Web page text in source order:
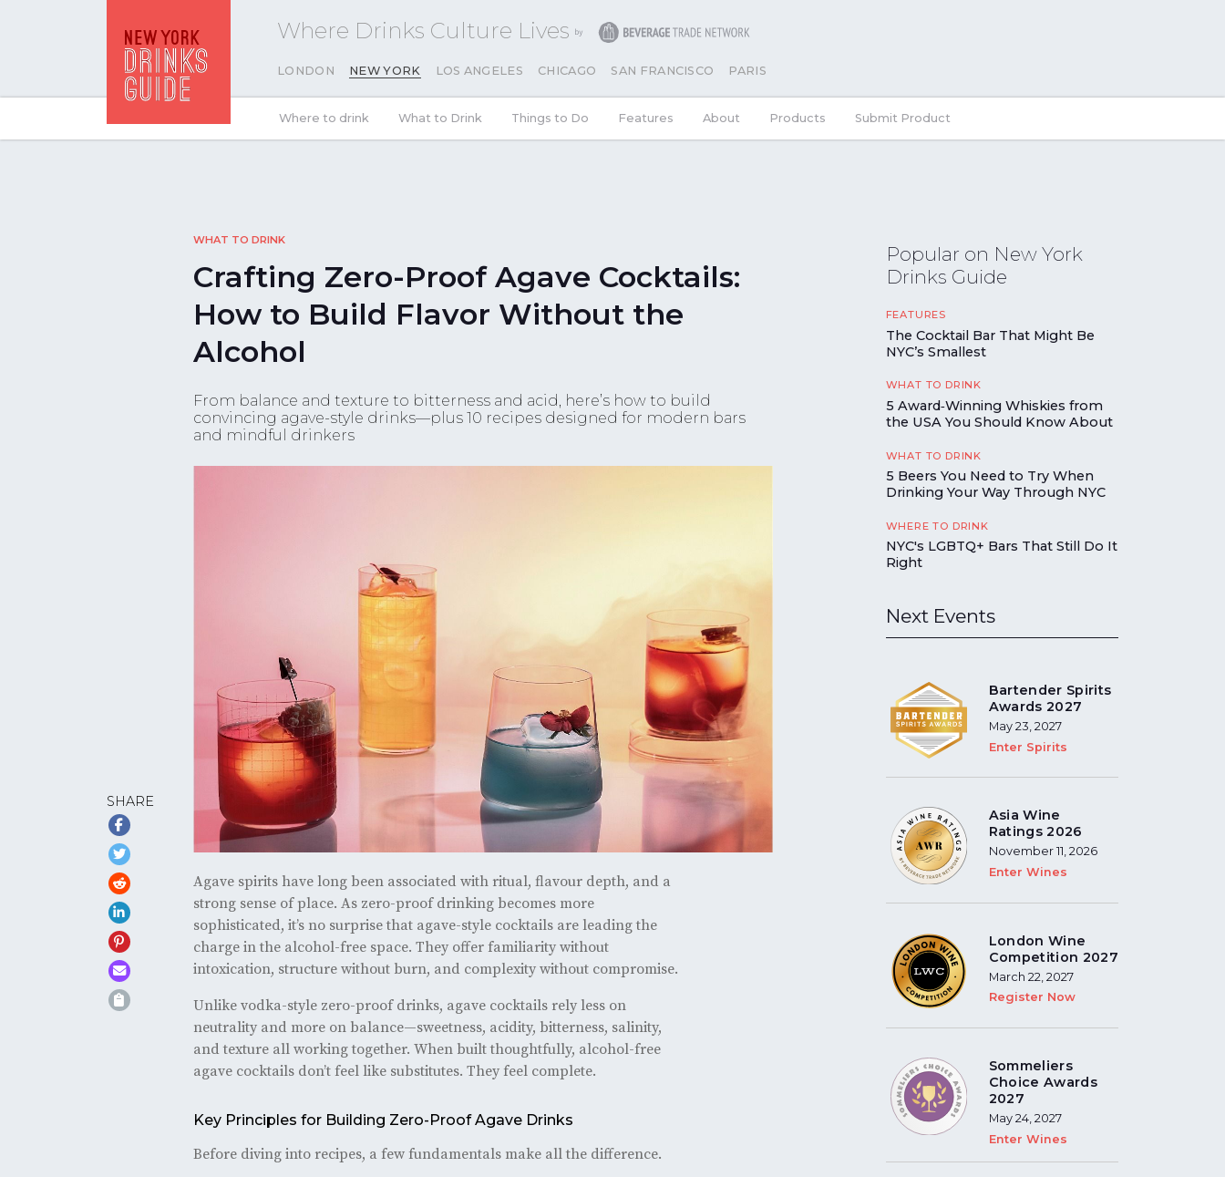
Where Drinks Culture Lives
LONDON NEW YORK LOS ANGELES CHICAGO SAN FRANCISCO PARIS
Where to drink What to Drink Things to Do Features About Products Submit Product
SHARE
WHAT TO DRINK
Crafting Zero-Proof Agave Cocktails:
How to Build Flavor Without the
Alcohol
From balance and texture to bitterness and acid, here’s how to build
convincing agave-style drinks—plus 10 recipes designed for modern bars
and mindful drinkers
Agave spirits have long been associated with ritual, flavour depth, and a
strong sense of place. As zero-proof drinking becomes more
sophisticated, it’s no surprise that agave-style cocktails are leading the
charge in the alcohol-free space. They offer familiarity without
intoxication, structure without burn, and complexity without compromise.
Unlike vodka-style zero-proof drinks, agave cocktails rely less on
neutrality and more on balance—sweetness, acidity, bitterness, salinity,
and texture all working together. When built thoughtfully, alcohol-free
agave cocktails don’t feel like substitutes. They feel complete.
Key Principles for Building Zero-Proof Agave Drinks
Before diving into recipes, a few fundamentals make all the difference.
Popular on New York
Drinks Guide
FEATURES
The Cocktail Bar That Might Be
NYC’s Smallest
WHAT TO DRINK
5 Award‑Winning Whiskies from
the USA You Should Know About
WHAT TO DRINK
5 Beers You Need to Try When
Drinking Your Way Through NYC
WHERE TO DRINK
NYC's LGBTQ+ Bars That Still Do It
Right
Next Events
Bartender Spirits
Awards 2027
May 23, 2027
Enter Spirits
Asia Wine
Ratings 2026
November 11, 2026
Enter Wines
London Wine
Competition 2027
March 22, 2027
Register Now
Sommeliers
Choice Awards
2027
May 24, 2027
Enter Wines